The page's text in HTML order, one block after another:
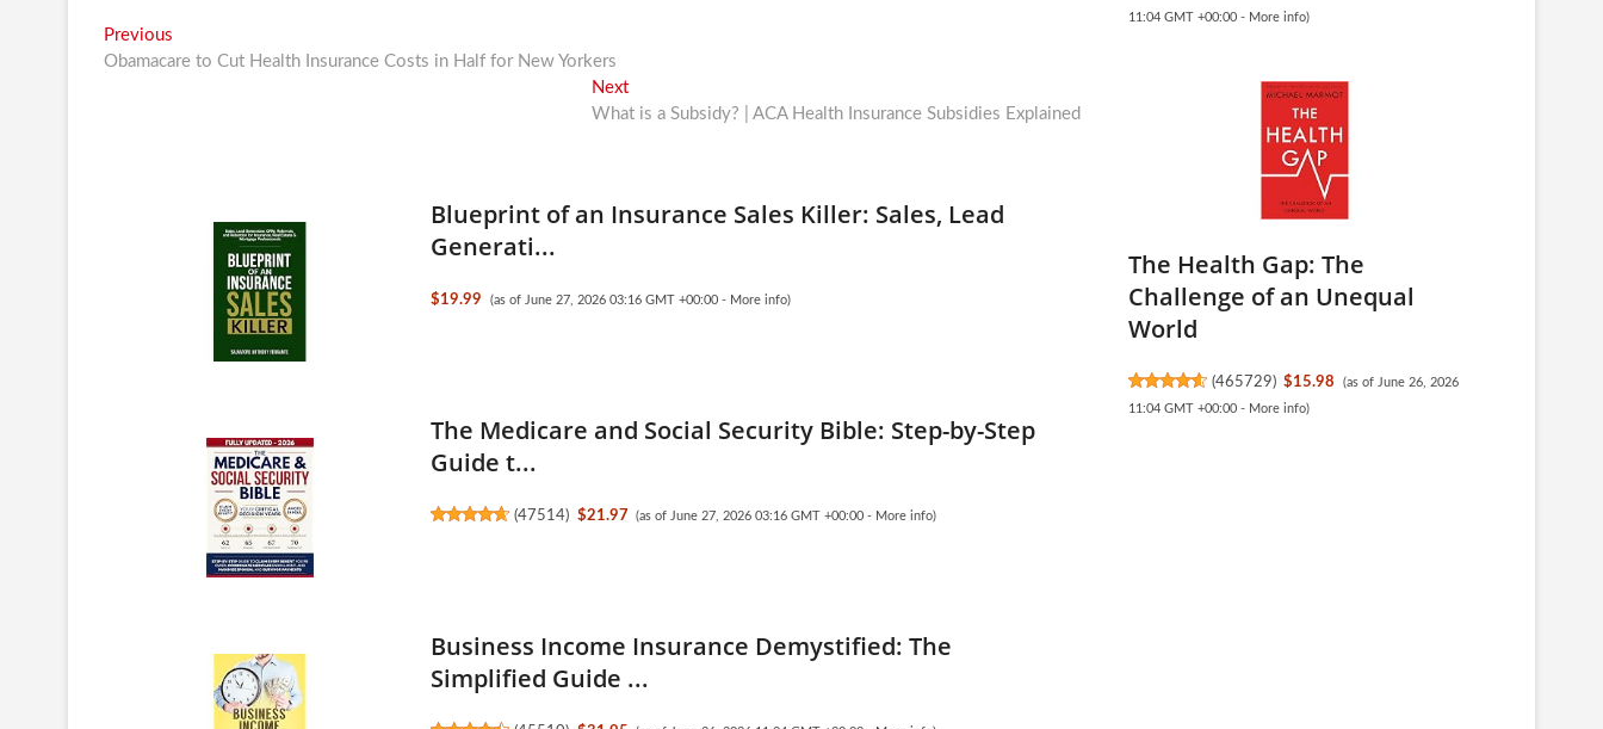
Post
navigation
Previous
post:
Obamacare to Cut Health Insurance Costs in Half for New Yorkers
NextNext
post:
What is a Subsidy? | ACA Health Insurance Subsidies Explained
Blueprint of an Insurance Sales Killer: Sales, Lead
Generati...
$19.99 (as of June 27, 2026 03:16 GMT +00:00 - More info)
The Medicare and Social Security Bible: Step-by-Step
Guide t...
(47514) $21.97 (as of June 27, 2026 03:16 GMT +00:00 - More info)
Business Income Insurance Demystified: The
Simplified Guide ...
11:04 GMT +00:00 - More info)
The Health Gap: The
Challenge of an Unequal
World
(465729) $15.98
(as of June 26, 2026
11:04 GMT +00:00 - More info)